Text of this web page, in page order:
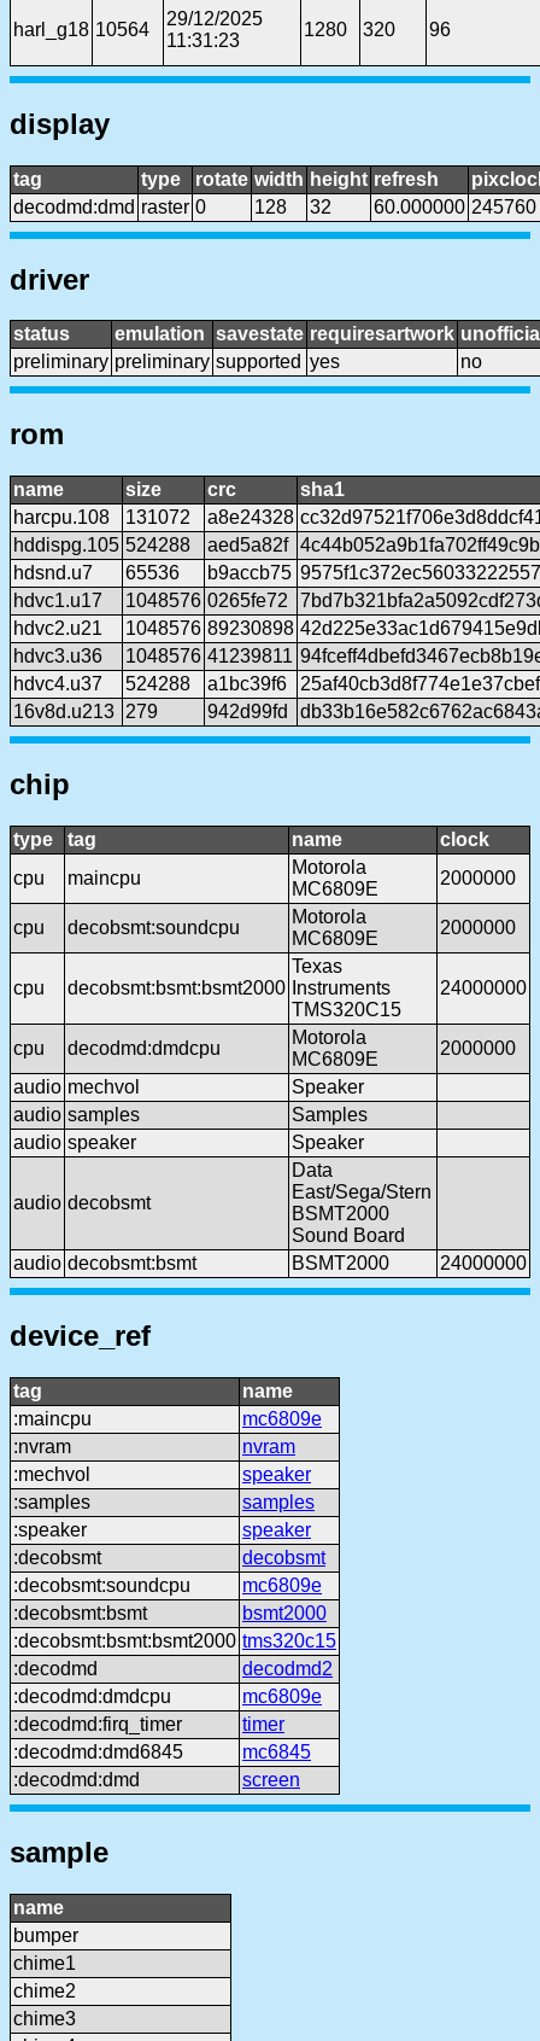
harl_g18 10564
29/12/2025
11:31:23
1280 320 96
display
tag type rotate width height refresh
decodmd:dmd raster 0 128 32 60.000000 245760
driver
status emulation savestate requiresartwork
preliminary preliminary supported yes no
rom
name size crc
sha1
harcpu.108
131072 a8e24328
hddispg.105 524288 aed5a82f
hdsnd.u7
65536 b9accb75
hdvc1.u17
1048576 0265fe72
hdvc2.u21
1048576 89230898
hdvc3.u36
1048576 41239811
hdvc4.u37
524288 a1bc39f6
16v8d.u213 279 942d99fd
chip
type tag name
clock
cpu
maincpu
Motorola
MC6809E
2000000
cpu decobsmt:soundcpu
Motorola
MC6809E
2000000
cpu decobsmt:bsmt:bsmt2000
Texas
Instruments
TMS320C15
24000000
cpu decodmd:dmdcpu
Motorola
MC6809E
2000000
audio mechvol
Speaker
audio samples
Samples
audio speaker Speaker
audio decobsmt
Data
East/Sega/Stern
BSMT2000
Sound Board
audio decobsmt:bsmt BSMT2000 24000000
device_ref
tag
name
:maincpu
mc6809e
:nvram
nvram
:mechvol
speaker
:samples
samples
:speaker
speaker
:decobsmt
decobsmt
:decobsmt:soundcpu
mc6809e
:decobsmt:bsmt
bsmt2000
:decobsmt:bsmt:bsmt2000 tms320c15
:decodmd
decodmd2
:decodmd:dmdcpu
mc6809e
:decodmd:firq_timer
timer
:decodmd:dmd6845
mc6845
:decodmd:dmd
screen
sample
name
bumper
chime1
chime2
chime3